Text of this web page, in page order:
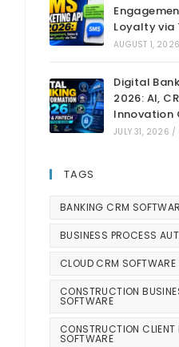
Loyalty via
AUGUST 1, 2026
Digital
2026: AI,
Innovation
JULY 31, 2026 /
TAGS
BANKING CRM
BUSINESS PROCESS
CLOUD CRM SOFTWARE
CONSTRUCTION
SOFTWARE
CONSTRUCTION CLIENT
SOFTWARE